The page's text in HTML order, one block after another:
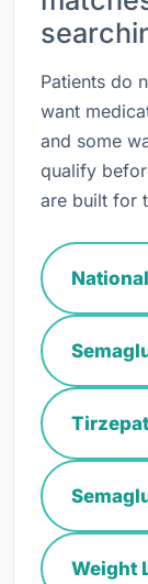
Patients do
want
and some
qualify
are built for
Weight